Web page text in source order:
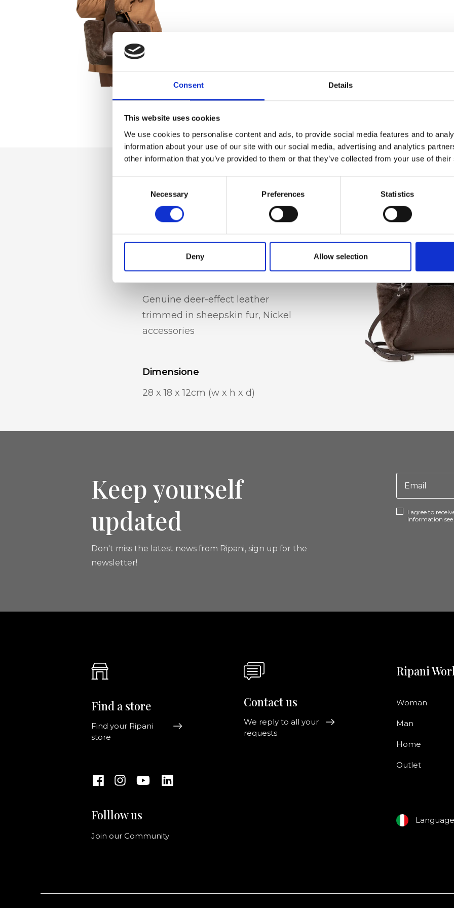
Consent Details
This website uses cookies
We use cookies to personalise content and ads, to provide social media features and to
information about your use of our site with our social media, advertising and analytics
other information that you’ve provided to them or that they’ve collected from your use of
Necessary Preferences Statistics
Deny Allow selection
Magnet closure, Adjustable
shoulder strap, Two mobile phone
pockets
Genuine deer-effect leather
trimmed in sheepskin fur, Nickel
accessories
Dimensione
28 x 18 x 12cm (w x h x d)
Keep yourself
updated
Don't miss the latest news from Ripani, sign up for the
newsletter!
I agree to
information see
Find a store
Find your Ripani
store
Folllow us
Join our Community
Contact us
We reply to all your
requests
Ripani
Woman
Man
Home
Outlet
Language